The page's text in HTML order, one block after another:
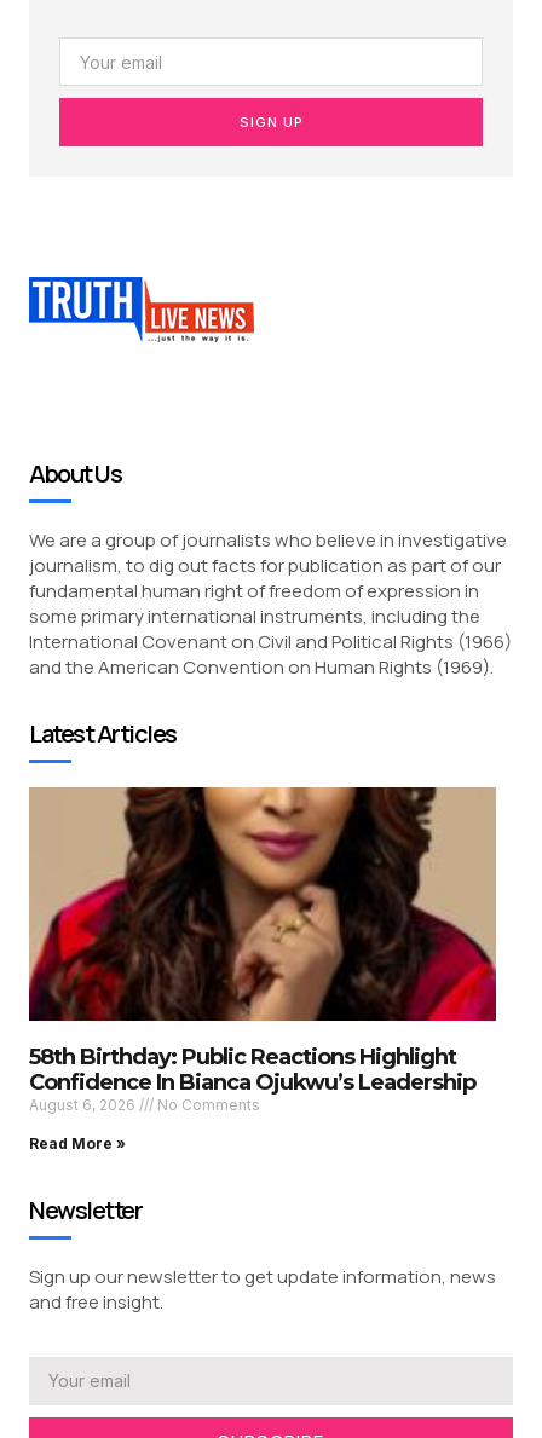
SIGN UP
About Us
We are a group of journalists who believe in investigative
journalism, to dig out facts for publication as part of our
fundamental human right of freedom of expression in
some primary international instruments, including the
International Covenant on Civil and Political Rights (1966)
and the American Convention on Human Rights (1969).
Latest Articles
58th Birthday: Public Reactions Highlight
Confidence In Bianca Ojukwu’s Leadership
August 6, 2026 No Comments
Read More »
Newsletter
Sign up our newsletter to get update information, news
and free insight.